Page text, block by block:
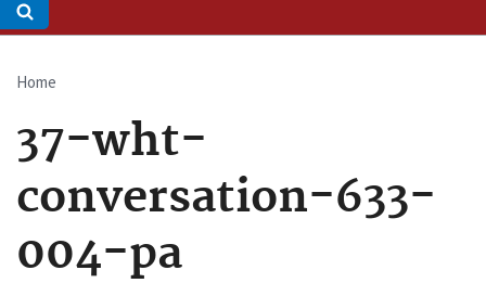
Breadcrumb
Home
37-wht-
conversation-633-
004-pa